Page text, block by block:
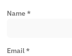
Name*
Email*